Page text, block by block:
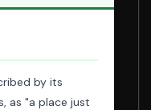
by its
as "a place just